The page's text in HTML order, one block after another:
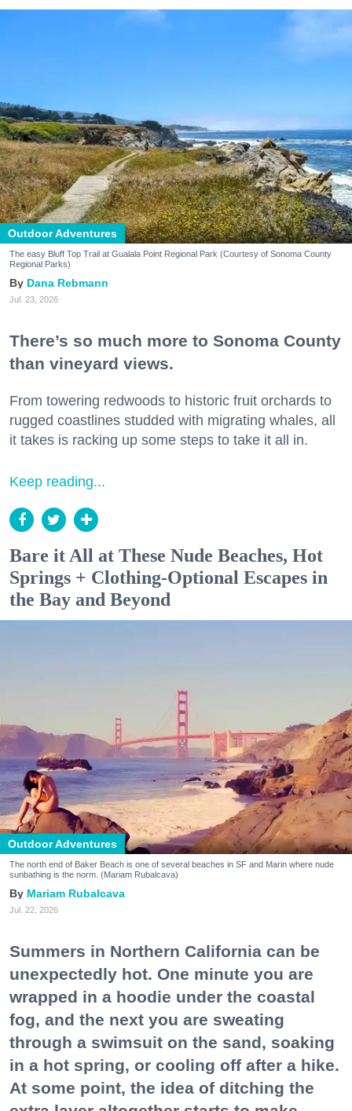
Outdoor Adventures
The easy Bluff Top Trail at Gualala Point Regional Park (Courtesy of Sonoma County
Regional Parks)
Dana Rebmann
Jul. 23, 2026
There’s so much more to Sonoma County
than vineyard views.
From towering redwoods to historic fruit orchards to
rugged coastlines studded with migrating whales, all
it takes is racking up some steps to take it all in.
Keep reading...
Bare it All at These Nude Beaches, Hot
Springs + Clothing-Optional Escapes in
the Bay and Beyond
Outdoor Adventures
The north end of Baker Beach is one of several beaches in SF and Marin where nude
sunbathing is the norm. (Mariam Rubalcava)
Mariam Rubalcava
Jul. 22, 2026
Summers in Northern California can be
unexpectedly hot. One minute you are
wrapped in a hoodie under the coastal
fog, and the next you are sweating
through a swimsuit on the sand, soaking
in a hot spring, or cooling off after a hike.
At some point, the idea of ditching the